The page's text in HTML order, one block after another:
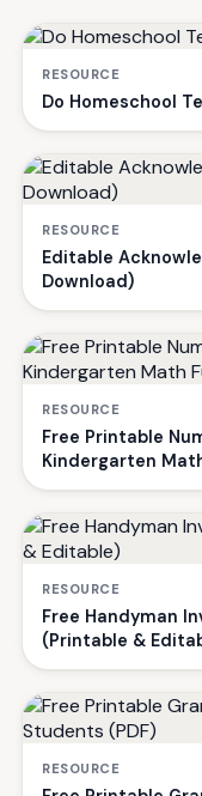
RESOURCE
Do Homeschool
RESOURCE
Editable
Download)
RESOURCE
Free Printable
Kindergarten
RESOURCE
Free Handyman
(Printable &
RESOURCE